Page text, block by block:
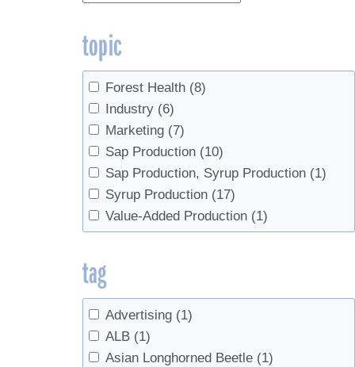
topic
Forest Health (8)
Industry (6)
Marketing (7)
Sap Production (10)
Sap Production, Syrup Production (1)
Syrup Production (17)
Value-Added Production (1)
tag
Advertising (1)
ALB (1)
Asian Longhorned Beetle (1)